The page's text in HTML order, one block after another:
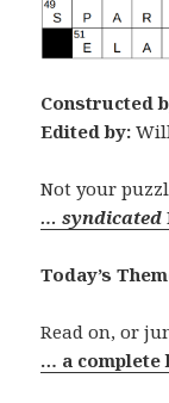
Constructed
Edited by:
Not your
… syndicated
Today’s
Read on, or
… a